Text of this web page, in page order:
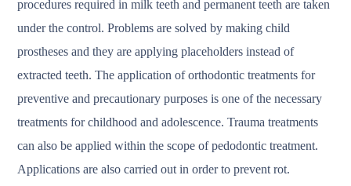
procedures required in milk teeth and permanent teeth are taken
under the control. Problems are solved by making child
prostheses and they are applying placeholders instead of
extracted teeth. The application of orthodontic treatments for
preventive and precautionary purposes is one of the necessary
treatments for childhood and adolescence. Trauma treatments
can also be applied within the scope of pedodontic treatment.
Applications are also carried out in order to prevent rot.